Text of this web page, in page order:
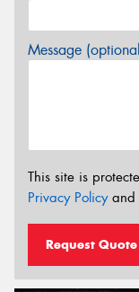
Message
This site is
Privacy Policyand
Request Quote